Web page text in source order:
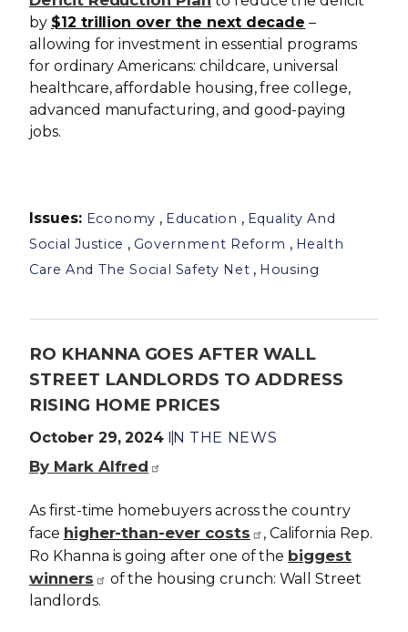
by $12 trillion over the next decade –
allowing for investment in essential programs
for ordinary Americans: childcare, universal
healthcare, affordable housing, free college,
advanced manufacturing, and good-paying
jobs.
Issues: Economy , Education , Equality And
Social Justice , Government Reform , Health
Care And The Social Safety Net , Housing
RO KHANNA GOES AFTER WALL
STREET LANDLORDS TO ADDRESS
RISING HOME PRICES
October 29, 2024IN THE NEWS
By Mark Alfred
As first-time homebuyers across the country
face higher-than-ever costs
, California Rep.
Ro Khanna is going after one of the biggest
winners
of the housing crunch: Wall Street
landlords.